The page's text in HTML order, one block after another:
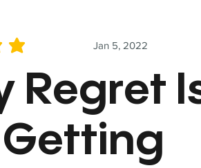
Jan 5, 2022
of 5
Regret